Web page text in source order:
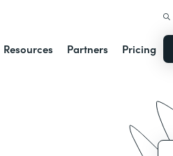
Resources Partners Pricing